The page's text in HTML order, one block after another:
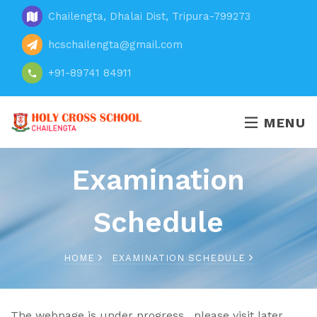
Chailengta, Dhalai Dist, Tripura-799273
hcschailengta@gmail.com
+91-89741 84911
MENU
Examination
Schedule
HOME EXAMINATION SCHEDULE